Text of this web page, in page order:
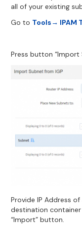
all of your existing
Go to Tools→ IPAM
Press button “Import
Provide IP Address
destination
“Import” button.